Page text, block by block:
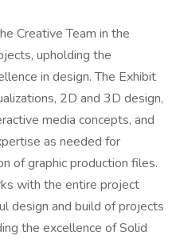
Creative Team in the
upholding the
in design. The Exhibit
2D and 3D design,
media concepts, and
as needed for
of graphic production files.
with the entire project
design and build of projects
the excellence of Solid